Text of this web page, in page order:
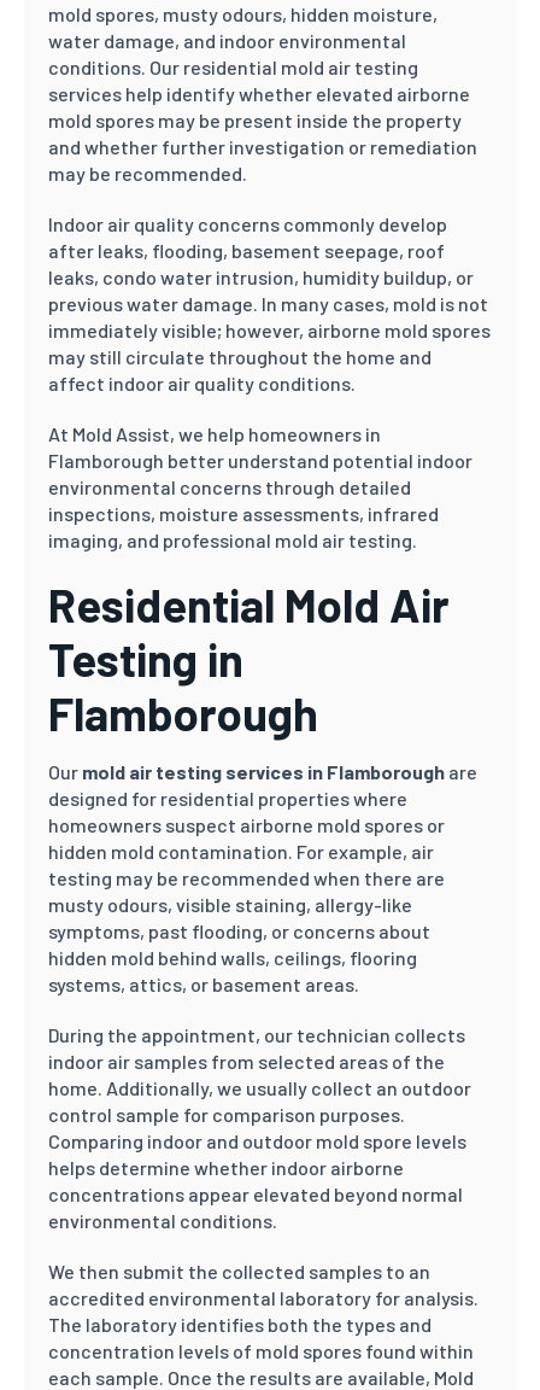
mold spores, musty odours, hidden moisture,
water damage, and indoor environmental
conditions. Our residential mold air testing
services help identify whether elevated airborne
mold spores may be present inside the property
and whether further investigation or remediation
may be recommended.
Indoor air quality concerns commonly develop
after leaks, flooding, basement seepage, roof
leaks, condo water intrusion, humidity buildup, or
previous water damage. In many cases, mold is not
immediately visible; however, airborne mold spores
may still circulate throughout the home and
affect indoor air quality conditions.
At Mold Assist, we help homeowners in
Flamborough better understand potential indoor
environmental concerns through detailed
inspections, moisture assessments, infrared
imaging, and professional mold air testing.
Residential Mold Air
Testing in
Flamborough
Our mold air testing services in Flamborough are
designed for residential properties where
homeowners suspect airborne mold spores or
hidden mold contamination. For example, air
testing may be recommended when there are
musty odours, visible staining, allergy-like
symptoms, past flooding, or concerns about
hidden mold behind walls, ceilings, flooring
systems, attics, or basement areas.
During the appointment, our technician collects
indoor air samples from selected areas of the
home. Additionally, we usually collect an outdoor
control sample for comparison purposes.
Comparing indoor and outdoor mold spore levels
helps determine whether indoor airborne
concentrations appear elevated beyond normal
environmental conditions.
We then submit the collected samples to an
accredited environmental laboratory for analysis.
The laboratory identifies both the types and
concentration levels of mold spores found within
each sample. Once the results are available, Mold